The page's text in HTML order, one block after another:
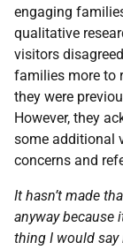
engaging
qualitative
visitors
families more to
they were
However, they
some additional
concerns and
It hasn’t made
anyway because
thing I would